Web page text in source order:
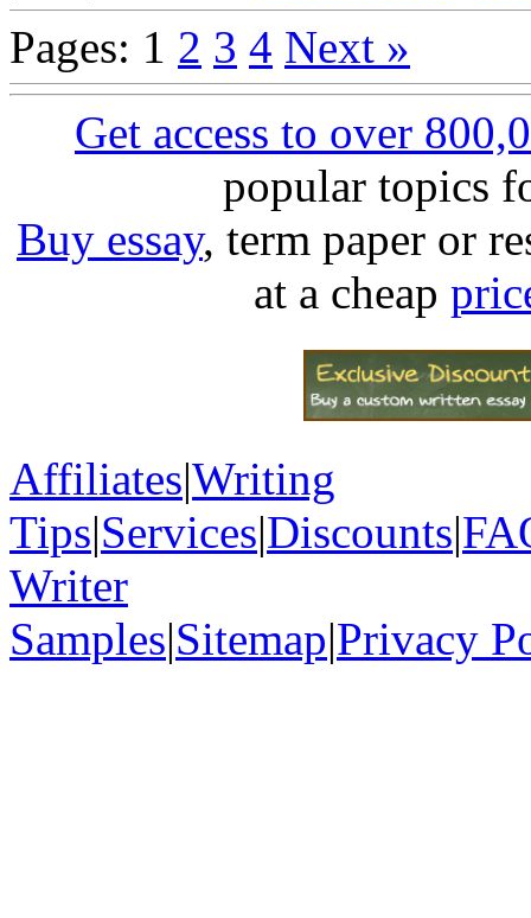
Pages: 1 2 3 4 Next »
Get access to over
popular topics
Buy essay, term paper or
at a cheap
Affiliates|Writing
Tips|Services|Discounts|
Writer
Samples|Sitemap|Privacy